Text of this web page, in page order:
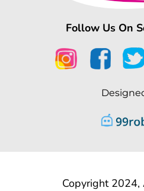
Follow Us On
Copyright 2024,